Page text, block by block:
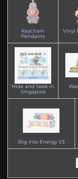
Keychain
Pendants
Vinyl
Hide and Seek in
Singapore
Big into Energy V3